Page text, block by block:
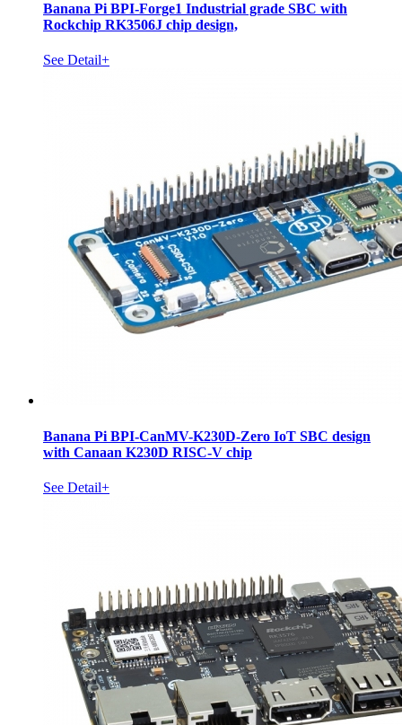
Banana Pi BPI-Forge1 Industrial grade SBC with
Rockchip RK3506J chip design,
See Detail+
Banana Pi BPI-CanMV-K230D-Zero IoT SBC design
with Canaan K230D RISC-V chip
See Detail+